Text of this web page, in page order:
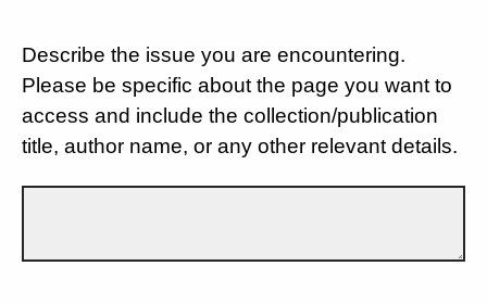
Describe the issue you are encountering.
Please be specific about the page you want to
access and include the collection/publication
title, author name, or any other relevant details.